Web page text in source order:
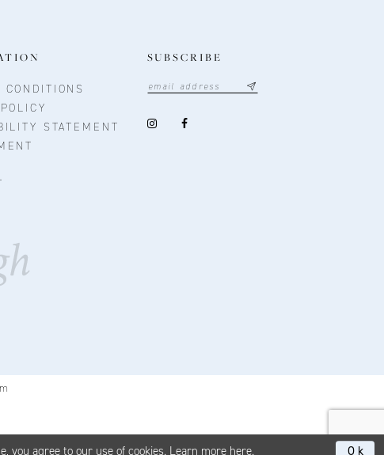
STATEMENT
SUBSCRIBE
you agree to our use of cookies. Learn more here. Ok